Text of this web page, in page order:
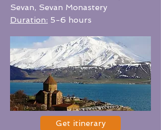
Sevan, Sevan Monastery
Duration: 5-6 hours
Get itinerary